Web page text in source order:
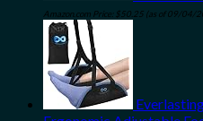
Amazon.com Price: $50.25 (as of 09/04/